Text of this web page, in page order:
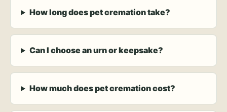
How long does pet cremation take?
Can I choose an urn or keepsake?
How much does pet cremation cost?